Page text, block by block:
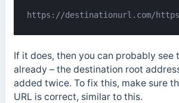
https://destinationurl.com/
If it does, then you can probably see
already – the destination root
added twice. To fix this, make sure
URL is correct, similar to this.